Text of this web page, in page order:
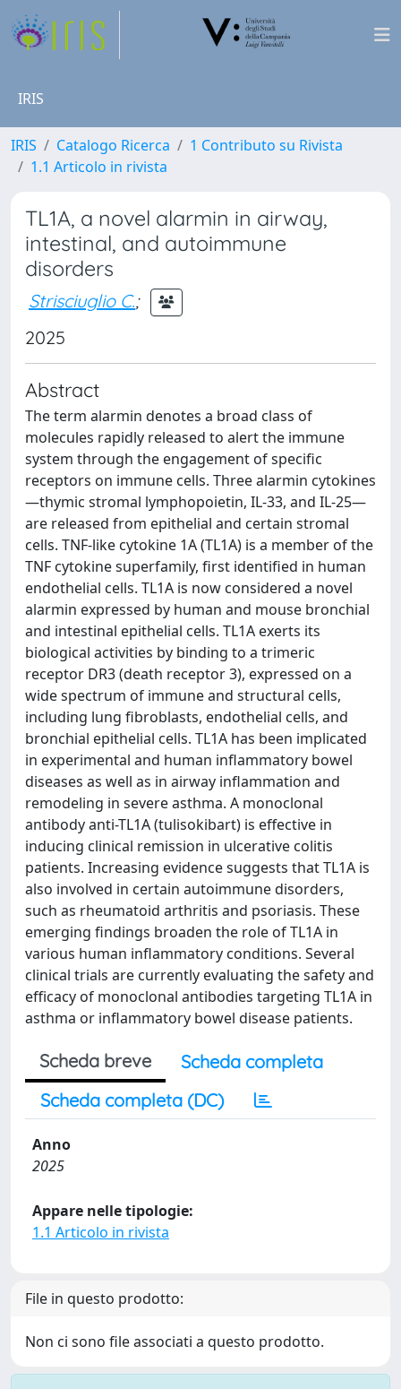
IRIS
IRIS Catalogo Ricerca
1 Contributo su Rivista
1.1 Articolo in rivista
TL1A, a novel alarmin in airway,
intestinal, and autoimmune
disorders
Strisciuglio C.;
2025
Abstract
The term alarmin denotes a broad class of
molecules rapidly released to alert the immune
system through the engagement of specific
receptors on immune cells. Three alarmin cytokines
—thymic stromal lymphopoietin, IL-33, and IL-25—
are released from epithelial and certain stromal
cells. TNF-like cytokine 1A (TL1A) is a member of the
TNF cytokine superfamily, first identified in human
endothelial cells. TL1A is now considered a novel
alarmin expressed by human and mouse bronchial
and intestinal epithelial cells. TL1A exerts its
biological activities by binding to a trimeric
receptor DR3 (death receptor 3), expressed on a
wide spectrum of immune and structural cells,
including lung fibroblasts, endothelial cells, and
bronchial epithelial cells. TL1A has been implicated
in experimental and human inflammatory bowel
diseases as well as in airway inflammation and
remodeling in severe asthma. A monoclonal
antibody anti-TL1A (tulisokibart) is effective in
inducing clinical remission in ulcerative colitis
patients. Increasing evidence suggests that TL1A is
also involved in certain autoimmune disorders,
such as rheumatoid arthritis and psoriasis. These
emerging findings broaden the role of TL1A in
various human inflammatory conditions. Several
clinical trials are currently evaluating the safety and
efficacy of monoclonal antibodies targeting TL1A in
asthma or inflammatory bowel disease patients.
Scheda breve
Scheda completa
Scheda completa (DC)
Anno
2025
Appare nelle tipologie:
1.1 Articolo in rivista
File in questo prodotto:
Non ci sono file associati a questo prodotto.